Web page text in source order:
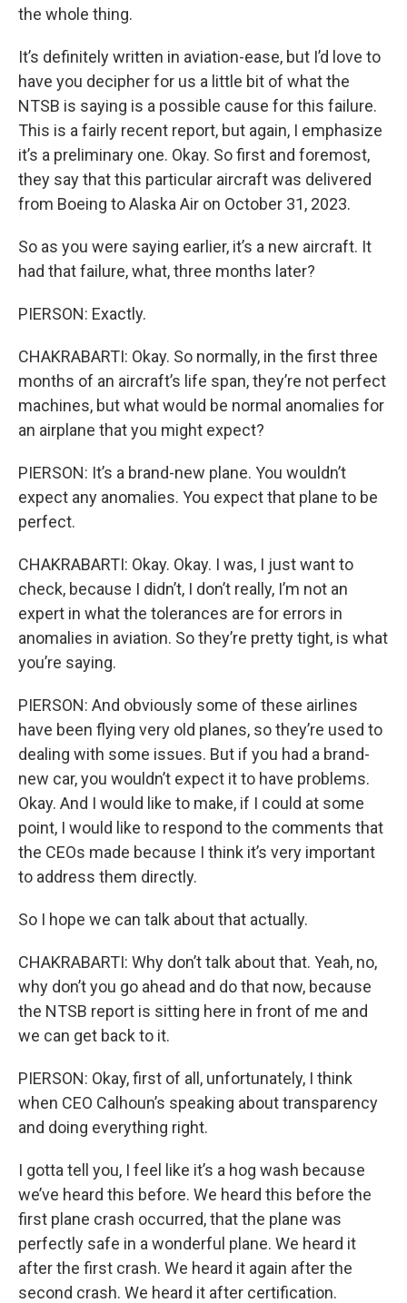
the whole thing.
It’s definitely written in aviation-ease, but I’d love to
have you decipher for us a little bit of what the
NTSB is saying is a possible cause for this failure.
This is a fairly recent report, but again, I emphasize
it’s a preliminary one. Okay. So first and foremost,
they say that this particular aircraft was delivered
from Boeing to Alaska Air on October 31, 2023.
So as you were saying earlier, it’s a new aircraft. It
had that failure, what, three months later?
PIERSON: Exactly.
CHAKRABARTI: Okay. So normally, in the first three
months of an aircraft’s life span, they’re not perfect
machines, but what would be normal anomalies for
an airplane that you might expect?
PIERSON: It’s a brand-new plane. You wouldn’t
expect any anomalies. You expect that plane to be
perfect.
CHAKRABARTI: Okay. Okay. I was, I just want to
check, because I didn’t, I don’t really, I’m not an
expert in what the tolerances are for errors in
anomalies in aviation. So they’re pretty tight, is what
you’re saying.
PIERSON: And obviously some of these airlines
have been flying very old planes, so they’re used to
dealing with some issues. But if you had a brand-
new car, you wouldn’t expect it to have problems.
Okay. And I would like to make, if I could at some
point, I would like to respond to the comments that
the CEOs made because I think it’s very important
to address them directly.
So I hope we can talk about that actually.
CHAKRABARTI: Why don’t talk about that. Yeah, no,
why don’t you go ahead and do that now, because
the NTSB report is sitting here in front of me and
we can get back to it.
PIERSON: Okay, first of all, unfortunately, I think
when CEO Calhoun’s speaking about transparency
and doing everything right.
I gotta tell you, I feel like it’s a hog wash because
we’ve heard this before. We heard this before the
first plane crash occurred, that the plane was
perfectly safe in a wonderful plane. We heard it
after the first crash. We heard it again after the
second crash. We heard it after certification.